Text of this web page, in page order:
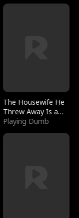
The Housewife He
Threw Away Is a
Billionaire
Playing Dumb